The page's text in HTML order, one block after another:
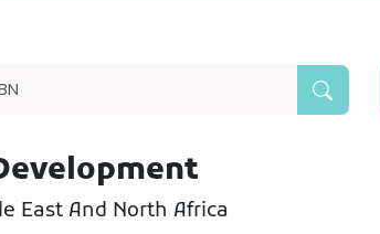
East And North Africa